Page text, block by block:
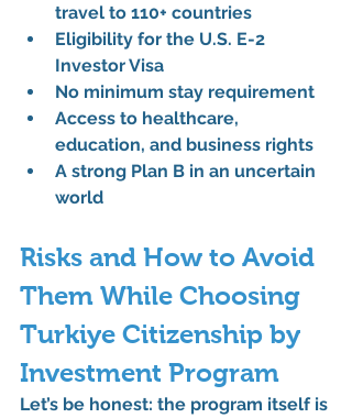
travel to 110+ countries
Eligibility for the U.S. E-2
Investor Visa
No minimum stay requirement
Access to healthcare,
education, and business rights
A strong Plan B in an uncertain
world
Risks and How to Avoid
Them While Choosing
Turkiye Citizenship by
Investment Program
Let’s be honest: the program itself is